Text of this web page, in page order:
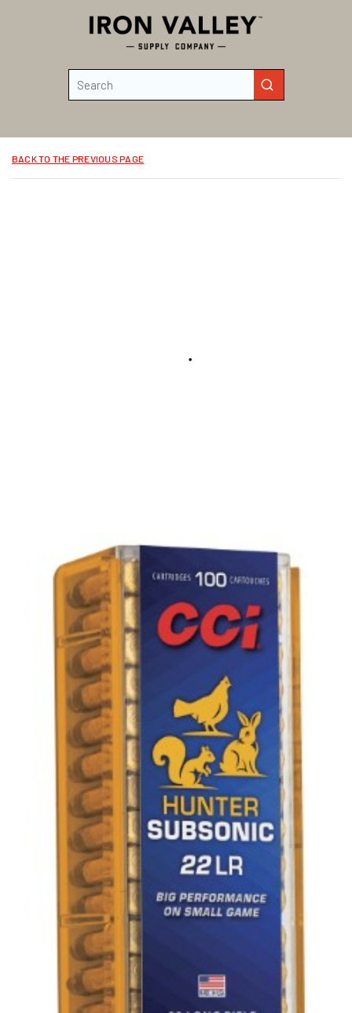
Skip to main content
submit search
BACK TO THE PREVIOUS PAGE